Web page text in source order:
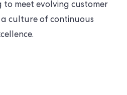
meet evolving customer
culture of continuous